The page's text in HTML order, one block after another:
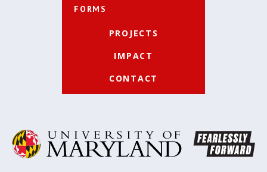
FORMS
PROJECTS
IMPACT
CONTACT